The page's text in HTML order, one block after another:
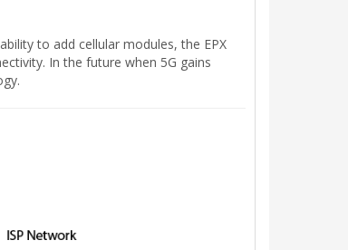
to add cellular modules, the EPX
In the future when 5G gains